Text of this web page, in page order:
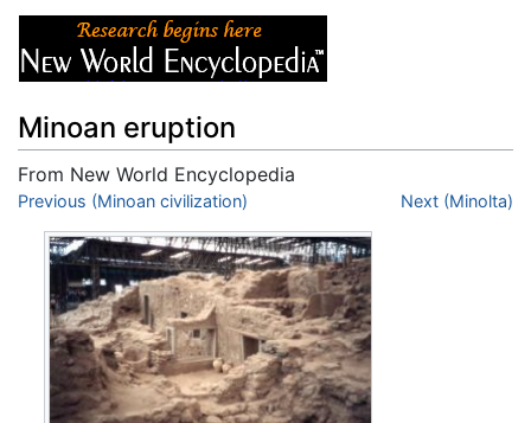
Minoan eruption
From New World Encyclopedia
Jump to:navigation,search
Previous (Minoan civilization) Next (Minolta)